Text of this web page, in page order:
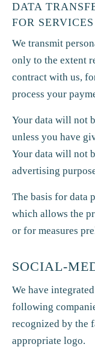
DATA
FOR
We transmit
only to the extent
contract with us,
process your
Your data will not
unless you have
Your data will not
advertising
The basis for data
which allows the
or for measures
SOCIAL-
We have
following
recognized by the
appropriate logo.